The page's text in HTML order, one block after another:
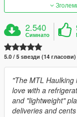
2.540
Симнато
5.0 / 5 ѕвезди (14 гласови)
"The MTL
love with a
and "lightweight"
deliveries and